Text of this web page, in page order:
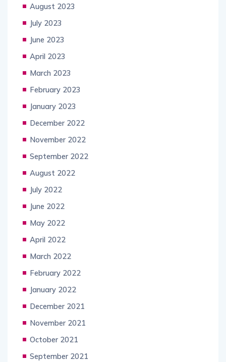
August 2023
July 2023
June 2023
April 2023
March 2023
February 2023
January 2023
December 2022
November 2022
September 2022
August 2022
July 2022
June 2022
May 2022
April 2022
March 2022
February 2022
January 2022
December 2021
November 2021
October 2021
September 2021